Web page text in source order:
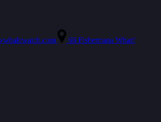
66 Fishermans Wharf